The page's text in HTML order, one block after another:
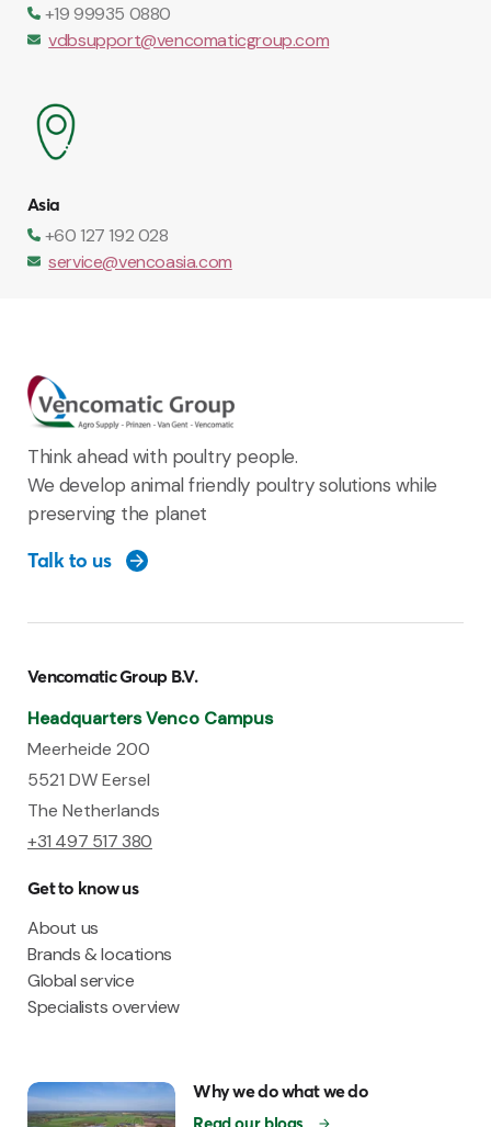
+19 99935 0880
vdbsupport@vencomaticgroup.com
Asia
+60 127 192 028
service@vencoasia.com
Think ahead with poultry people.
We develop animal friendly poultry solutions while
preserving the planet
Talk to us
Vencomatic Group B.V.
Headquarters Venco Campus
Meerheide 200
5521 DW Eersel
The Netherlands
+31 497 517 380
Get to know us
About us
Brands & locations
Global service
Specialists overview
Why we do what we do